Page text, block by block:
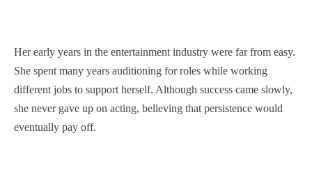
Her early years in the entertainment industry were far from easy.
She spent many years auditioning for roles while working
different jobs to support herself. Although success came slowly,
she never gave up on acting, believing that persistence would
eventually pay off.